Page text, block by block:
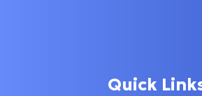
Quick